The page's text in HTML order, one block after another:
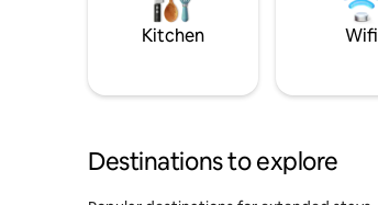
Kitchen Wifi
Destinations to explore